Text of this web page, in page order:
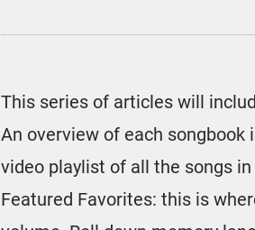
This series of articles will
An overview of each
video playlist of all the songs
Featured Favorites: this is